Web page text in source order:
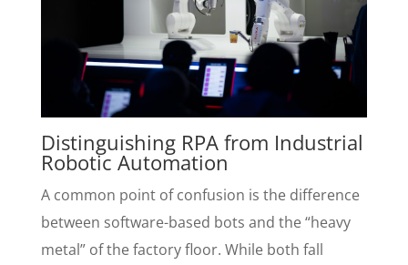
Distinguishing RPA from Industrial
Robotic Automation
A common point of confusion is the difference
between software-based bots and the “heavy
metal” of the factory floor. While both fall